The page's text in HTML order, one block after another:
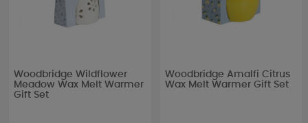
Woodbridge Wildflower
Meadow Wax Melt Warmer
Gift Set
Woodbridge Amalfi Citrus
Wax Melt Warmer Gift Set